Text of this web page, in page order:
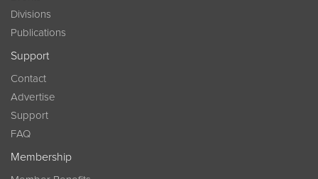
Divisions
Publications
Support
Contact
Advertise
Support
FAQ
Membership